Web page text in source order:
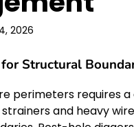
2026
Structural
perimeters requires
and heavy